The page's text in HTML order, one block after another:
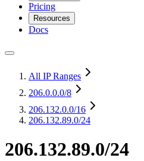
Pricing
Resources
Docs
All IP Ranges
206.0.0.0/8
206.132.0.0/16
206.132.89.0/24
206.132.89.0/24